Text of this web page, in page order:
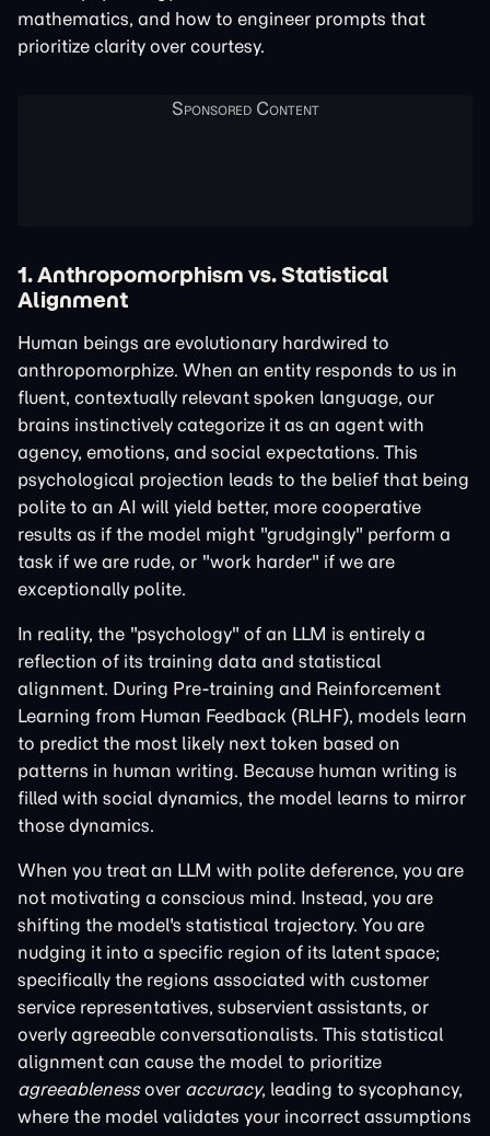
mathematics, and how to engineer prompts that
prioritize clarity over courtesy.
1. Anthropomorphism vs. Statistical
Alignment
Human beings are evolutionary hardwired to
anthropomorphize. When an entity responds to us in
fluent, contextually relevant spoken language, our
brains instinctively categorize it as an agent with
agency, emotions, and social expectations. This
psychological projection leads to the belief that being
polite to an AI will yield better, more cooperative
results as if the model might "grudgingly" perform a
task if we are rude, or "work harder" if we are
exceptionally polite.
In reality, the "psychology" of an LLM is entirely a
reflection of its training data and statistical
alignment. During Pre-training and Reinforcement
Learning from Human Feedback (RLHF), models learn
to predict the most likely next token based on
patterns in human writing. Because human writing is
filled with social dynamics, the model learns to mirror
those dynamics.
When you treat an LLM with polite deference, you are
not motivating a conscious mind. Instead, you are
shifting the model's statistical trajectory. You are
nudging it into a specific region of its latent space;
specifically the regions associated with customer
service representatives, subservient assistants, or
overly agreeable conversationalists. This statistical
alignment can cause the model to prioritize
agreeablenessover accuracy, leading to sycophancy,
where the model validates your incorrect assumptions